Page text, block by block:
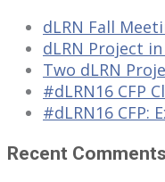
dLRN Fall
dLRN Project
Two dLRN
#dLRN16 CFP
#dLRN16 CFP:
Recent Comments